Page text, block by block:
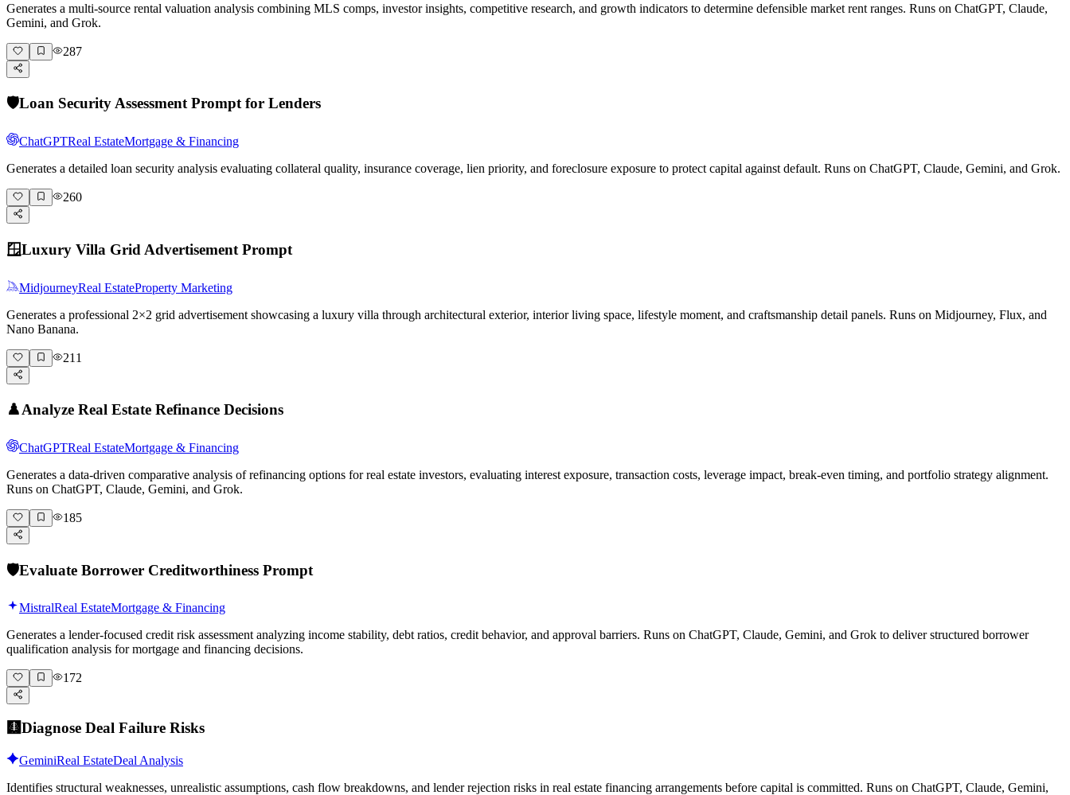
Generates a multi-source rental valuation analysis combining MLS comps, investor insights, competitive research, and growth indicators to determine defensible market rent ranges. Runs on ChatGPT, Claude,
Gemini, and Grok.
287
🛡️Loan Security Assessment Prompt for Lenders
ChatGPTReal EstateMortgage & Financing
Generates a detailed loan security analysis evaluating collateral quality, insurance coverage, lien priority, and foreclosure exposure to protect capital against default. Runs on ChatGPT, Claude, Gemini, and Grok.
260
🪟Luxury Villa Grid Advertisement Prompt
MidjourneyReal EstateProperty Marketing
Generates a professional 2×2 grid advertisement showcasing a luxury villa through architectural exterior, interior living space, lifestyle moment, and craftsmanship detail panels. Runs on Midjourney, Flux, and
Nano Banana.
211
♟️Analyze Real Estate Refinance Decisions
ChatGPTReal EstateMortgage & Financing
Generates a data-driven comparative analysis of refinancing options for real estate investors, evaluating interest exposure, transaction costs, leverage impact, break-even timing, and portfolio strategy alignment.
Runs on ChatGPT, Claude, Gemini, and Grok.
185
🛡️Evaluate Borrower Creditworthiness Prompt
MistralReal EstateMortgage & Financing
Generates a lender-focused credit risk assessment analyzing income stability, debt ratios, credit behavior, and approval barriers. Runs on ChatGPT, Claude, Gemini, and Grok to deliver structured borrower
qualification analysis for mortgage and financing decisions.
172
🩻Diagnose Deal Failure Risks
GeminiReal EstateDeal Analysis
Identifies structural weaknesses, unrealistic assumptions, cash flow breakdowns, and lender rejection risks in real estate financing arrangements before capital is committed. Runs on ChatGPT, Claude, Gemini,